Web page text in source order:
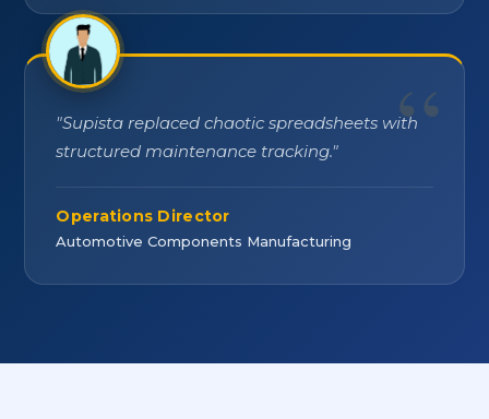
"Supista replaced chaotic spreadsheets with
structured maintenance tracking."
Operations Director
Automotive Components Manufacturing